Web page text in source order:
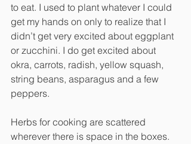
to eat. I used to plant whatever I could
get my hands on only to realize that I
didn’t get very excited about eggplant
or zucchini. I do get excited about
okra, carrots, radish, yellow squash,
string beans, asparagus and a few
peppers.
Herbs for cooking are scattered
wherever there is space in the boxes.